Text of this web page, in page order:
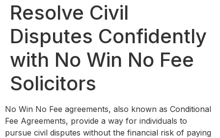
Resolve Civil
Disputes Confidently
with No Win No Fee
Solicitors
No Win No Fee agreements, also known as Conditional
Fee Agreements, provide a way for individuals to
pursue civil disputes without the financial risk of paying